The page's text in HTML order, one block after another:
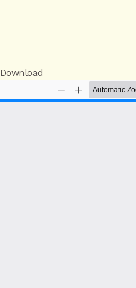
Download